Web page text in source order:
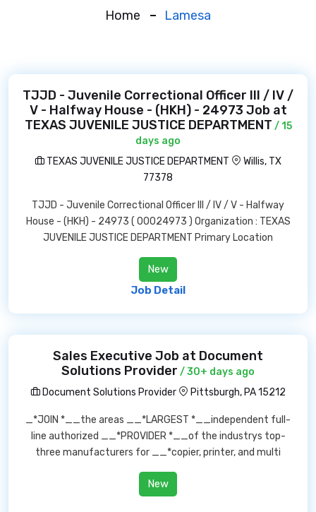
Home Lamesa
TJJD - Juvenile Correctional Officer III / IV /
V - Halfway House - (HKH) - 24973 Job at
TEXAS JUVENILE JUSTICE DEPARTMENT / 15
days ago
TEXAS JUVENILE JUSTICE DEPARTMENT
Willis, TX
77378
TJJD - Juvenile Correctional Officer III / IV / V - Halfway
House - (HKH) - 24973 ( 00024973 ) Organization : TEXAS
JUVENILE JUSTICE DEPARTMENT Primary Location
New
Job Detail
Sales Executive Job at Document
Solutions Provider / 30+ days ago
Document Solutions Provider
Pittsburgh, PA 15212
_*JOIN *__the areas __*LARGEST *__independent full-
line authorized __*PROVIDER *__of the industrys top-
three manufacturers for __*copier, printer, and multi
New